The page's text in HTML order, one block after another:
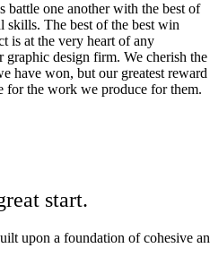
battle one another with the best of
skills. The best of the best win
is at the very heart of any
graphic design firm. We cherish the
have won, but our greatest reward
for the work we produce for them.
start.
upon a foundation of cohesive